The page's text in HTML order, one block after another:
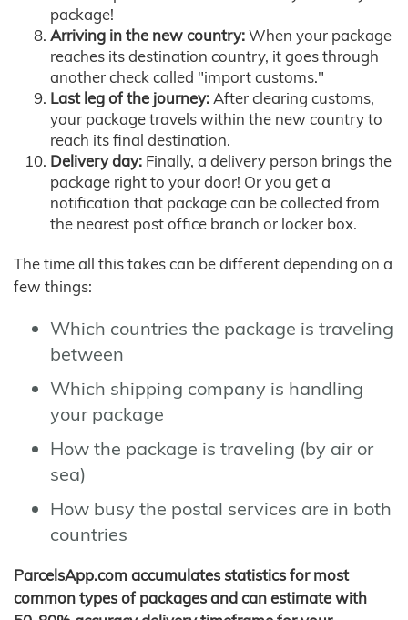
package!
Arriving in the new country:When your package
reaches its destination country, it goes through
another check called "import customs."
Last leg of the journey:After clearing customs,
your package travels within the new country to
reach its final destination.
Delivery day: Finally, a delivery person brings the
package right to your door! Or you get a
notification that package can be collected from
the nearest post office branch or locker box.
The time all this takes can be different depending on a
few things:
Which countries the package is traveling
between
Which shipping company is handling
your package
How the package is traveling (by air or
sea)
How busy the postal services are in both
countries
ParcelsApp.com accumulates statistics for most
common types of packages and can estimate with